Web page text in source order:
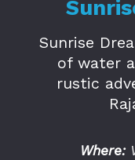
Sunrise
of water
rustic
Where: